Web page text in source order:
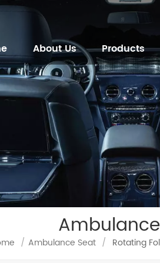
About Us Products
/ Ambulance Seat / Rotating